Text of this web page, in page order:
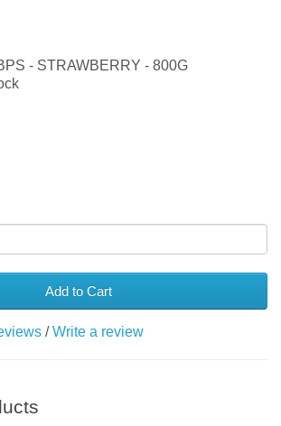
- STRAWBERRY - 800G
Add to Cart
/Write a review